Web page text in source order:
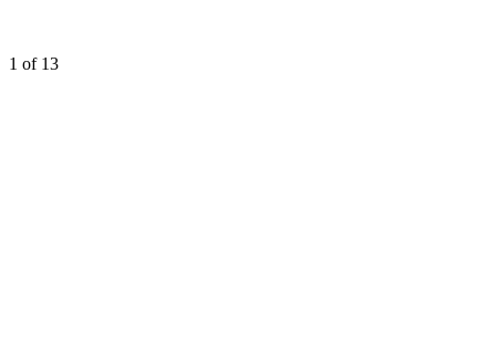
1 of 13